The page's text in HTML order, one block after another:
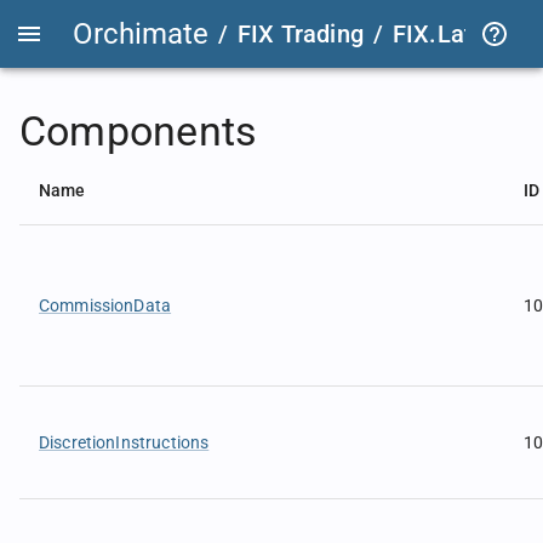
Orchimate / FIX Trading / FIX.Latest
Components
Name ID
CommissionData
DiscretionInstructions